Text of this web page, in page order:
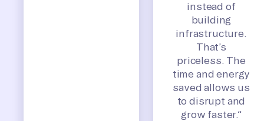
instead of
building
infrastructure.
That’s
priceless. The
time and energy
saved allows us
to disrupt and
grow faster.”